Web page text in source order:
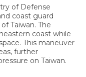
of Defense
coast guard
Taiwan. The
coast while
This maneuver
further
on Taiwan.